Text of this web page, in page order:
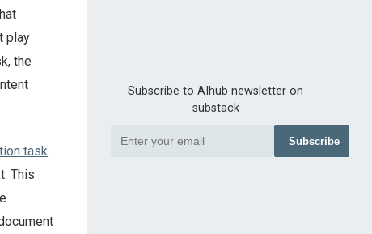
play
the
task.
This
Subscribe to AIhub newsletter on
substack
Subscribe